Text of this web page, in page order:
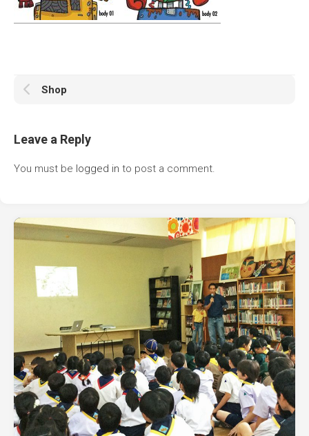
Shop
Leave a Reply
You must be logged in to post a comment.